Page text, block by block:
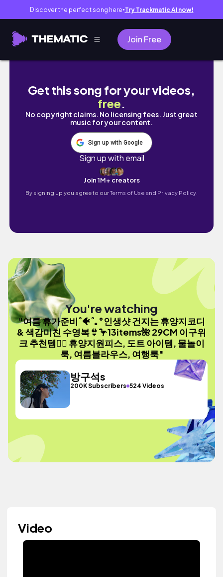
Discover the perfect song here● Try Trackmatic AI now!
Join Free
여름 휴가준비˚🐠˚｡°인생샷 건지는 휴양지코
Get this song for your videos,
free.
No copyright claims. No licensing fees. Just great
music for your content.
Sign up with Google
Sign up with email
Join 1M+ creators
By signing up you agree to ourTerms of Use and Privacy Policy.
You're watching
"여름 휴가준비˚🐠˚｡°인생샷 건지는 휴양지코디
& 색감미친 수영복👙🦩13items🌺 29CM 이구위
크 추천템☝🏻 휴양지원피스, 도트 아이템, 물놀이
룩, 여름블라우스, 여행룩"
방구석s
200K Subscribers 524 Videos
Video